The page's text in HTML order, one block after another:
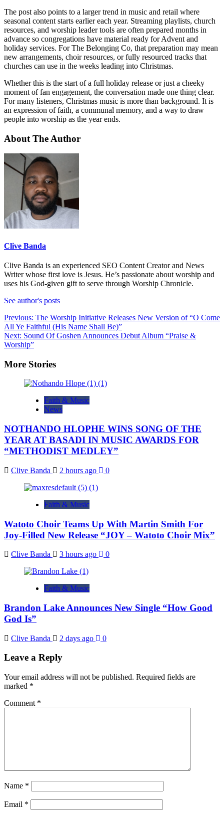
The post also points to a larger trend in music and retail where
seasonal content starts earlier each year. Streaming playlists, church
resources, and worship leader tools are often prepared months in
advance so congregations have material ready for Advent and
holiday services. For The Belonging Co, that preparation may mean
new arrangements, choir resources, or fully resourced tracks that
churches can use in the weeks leading into Christmas.
Whether this is the start of a full holiday release or just a cheeky
moment of fan engagement, the conversation made one thing clear.
For many listeners, Christmas music is more than background. It is
an expression of faith, a communal memory, and a way to draw
people into worship as the year ends.
About The Author
Clive Banda
Clive Banda is an experienced SEO Content Creator and News
Writer whose first love is Jesus. He’s passionate about worship and
uses his God-given gift to serve through Worship Chronicle.
See author's posts
Post
navigation
Previous: The Worship Initiative Releases New Version of “O Come
All Ye Faithful (His Name Shall Be)”
Next: Sound Of Goshen Announces Debut Album “Praise &
Worship”
More Stories
Faith & Music
News
NOTHANDO HLOPHE WINS SONG OF THE
YEAR AT BASADI IN MUSIC AWARDS FOR
“METHODIST MEDLEY”
Clive Banda 2 hours ago 0
Faith & Music
Watoto Choir Teams Up With Martin Smith For
Joy-Filled New Release “JOY – Watoto Choir Mix”
Clive Banda 3 hours ago 0
Faith & Music
Brandon Lake Announces New Single “How Good
God Is”
Clive Banda 2 days ago 0
Leave a Reply
Your email address will not be published. Required fields are
marked *
Comment *
Name *
Email *